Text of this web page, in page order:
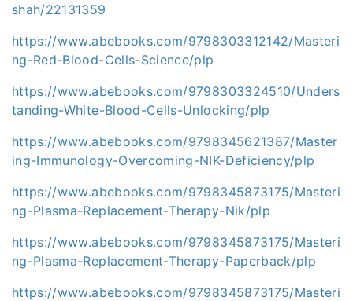
shah/22131359
https://www.abebooks.com/9798303312142/Masteri
ng-Red-Blood-Cells-Science/plp
https://www.abebooks.com/9798303324510/Unders
tanding-White-Blood-Cells-Unlocking/plp
https://www.abebooks.com/9798345621387/Master
ing-Immunology-Overcoming-NIK-Deficiency/plp
https://www.abebooks.com/9798345873175/Masteri
ng-Plasma-Replacement-Therapy-Nik/plp
https://www.abebooks.com/9798345873175/Masteri
ng-Plasma-Replacement-Therapy-Paperback/plp
https://www.abebooks.com/9798345873175/Masteri